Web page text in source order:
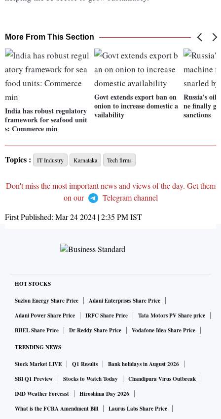
More From This Section
India has robust regulatory
framework for seafood unit
s: Commerce min
Govt extends export ban on
onion to increase domestic a
vailability
Russia's
ne finally
sanctions
Topics : IT Industry Karnataka Tech firms
Don't miss the most important news and views of the day. Get them
on our
Telegram channel
First Published: Mar 24 2024 | 2:35 PMIST
HOT STOCKS
Suzlon Energy Share Price
Adani Enterprises Share Price
Adani Power Share Price
IRFC Share Price
Tata Motors PV Share price
BHEL Share Price
Dr Reddy Share Price Vodafone Idea Share Price
TRENDING NEWS
Stock Market LIVE Q1 Results
Bank holidays in August 2026
SBI Q1 Preview
Stocks to Watch Today
Chandipura Virus Outbreak
IMD Weather Forecast
Hiroshima Day 2026
What is the FCRA Amendment Bill
Laurus Labs Share Price